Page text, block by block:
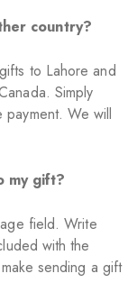
country?
to Lahore and
Simply
We will
my gift?
field. Write
with the
sending a gift